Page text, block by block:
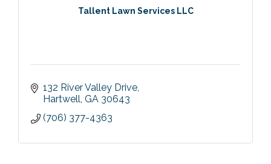
Tallent Lawn Services LLC
132 River Valley Drive
Hartwell GA 30643
(706) 377-4363